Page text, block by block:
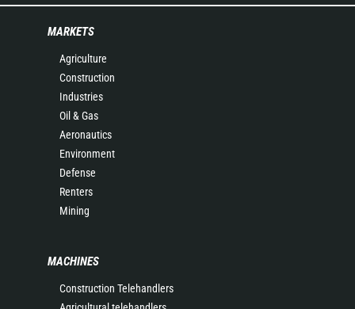
MARKETS
Agriculture
Construction
Industries
Oil & Gas
Aeronautics
Environment
Defense
Renters
Mining
MACHINES
Construction Telehandlers